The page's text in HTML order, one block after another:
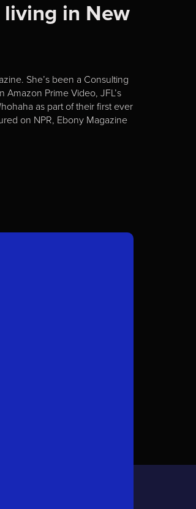
in New
She’s been a Consulting
Prime Video, JFL’s
as part of their first ever
on NPR, Ebony Magazine